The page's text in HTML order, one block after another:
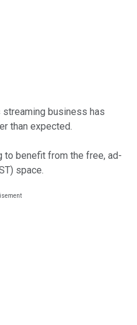
streaming business has
than expected.
to benefit from the free, ad-
space.